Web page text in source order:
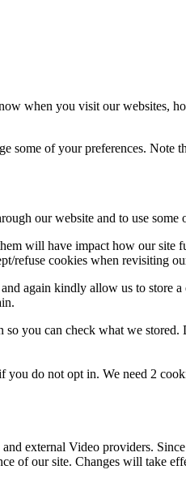
when you visit our
some of your preferences.
our website and to use some
will have impact how our
refuse cookies when revisiting
again kindly allow us to store
you can check what we
you do not opt in. We need 2
external Video providers.
of our site. Changes will take